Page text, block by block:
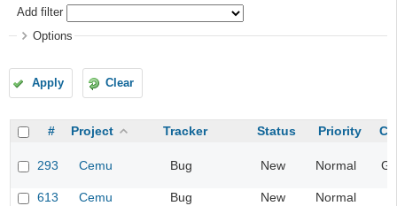
Add filter
Options
Apply Clear
# Project Tracker Status Priority
293 Cemu Bug New Normal
613 Cemu Bug New Normal